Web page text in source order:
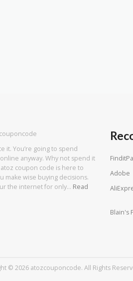
it. You’re going to spend
anyway. Why not spend it
coupon code is here to
make wise buying decisions.
the internet for only… Read
Adobe
Blain's
© 2026 atozcouponcode. All Rights